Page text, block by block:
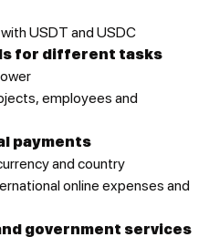
USDT and USDC
for different tasks
employees and
payments
and country
online expenses and
government services